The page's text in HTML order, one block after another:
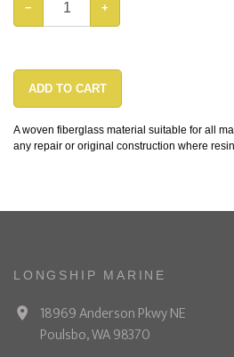
− +
ADD TO CART
A woven fiberglass material suitable for all
any repair or original construction where
LONGSHIP MARINE
18969 Anderson Pkwy NE
Poulsbo, WA 98370